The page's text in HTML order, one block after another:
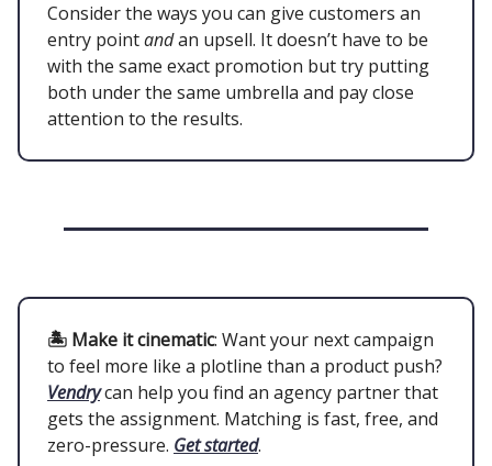
Consider the ways you can give customers an
entry pointandan upsell. It doesn’t have to be
with the same exact promotion but try putting
both under the same umbrella and pay close
attention to the results.
🏝 Make it cinematic: Want your next campaign
to feel more like a plotline than a product push?
Vendrycan help you find an agency partner that
gets the assignment. Matching is fast, free, and
zero-pressure. Get started.